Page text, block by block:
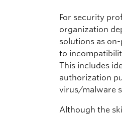
For security
organization
solutions as
to
This includes
authorization
virus/malware
Although the